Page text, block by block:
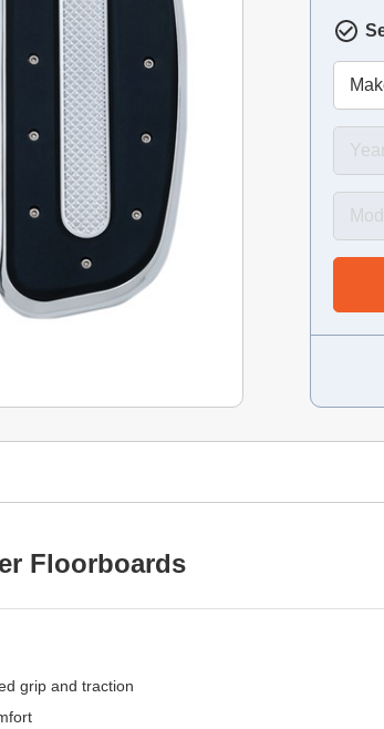
Floorboards
grip and traction